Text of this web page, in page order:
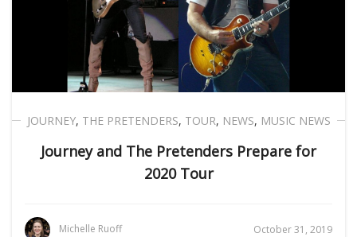
JOURNEY, THE PRETENDERS, TOUR, NEWS, MUSIC NEWS
Journey and The Pretenders Prepare for
2020 Tour
Michelle Ruoff October 31, 2019